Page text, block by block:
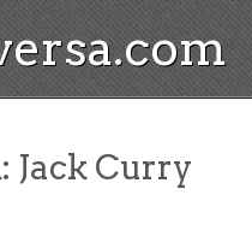
Jack Curry